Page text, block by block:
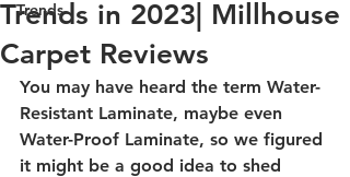
Trends
Trends in 2023| Millhouse
Carpet Reviews
You may have heard the term Water-
Resistant Laminate, maybe even
Water-Proof Laminate, so we figured
it might be a good idea to shed